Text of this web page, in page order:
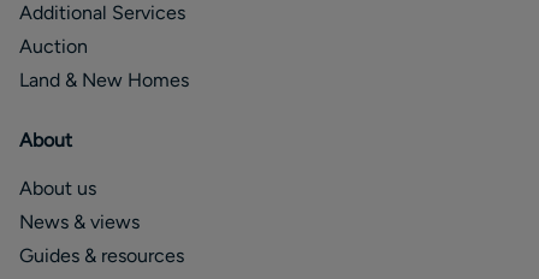
Additional Services
Auction
Land & New Homes
About
About us
News & views
Guides & resources